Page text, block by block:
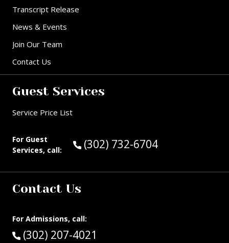
Transcript Release
News & Events
Join Our Team
Contact Us
Guest Services
Service Price List
For Guest
Services, call:
Call Guest Services at:
(302) 732-6704
Contact Us
For Admissions, call:
Call:
(302) 207-4021